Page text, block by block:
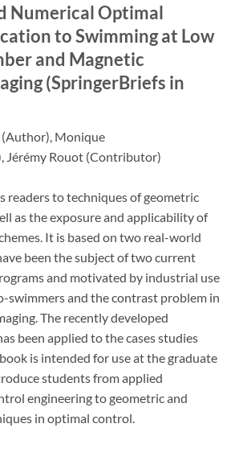
Numerical Optimal
to Swimming at Low
and Magnetic
(SpringerBriefs in
(Author), Monique
Jérémy Rouot (Contributor)
readers to techniques of geometric
as the exposure and applicability of
It is based on two real-world
been the subject of two current
and motivated by industrial use
swimmers and the contrast problem in
The recently developed
been applied to the cases studies
is intended for use at the graduate
students from applied
engineering to geometric and
in optimal control.